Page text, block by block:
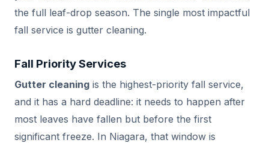
the full leaf-drop season. The single most impactful
fall service is gutter cleaning.
Fall Priority Services
Gutter cleaning is the highest-priority fall service,
and it has a hard deadline: it needs to happen after
most leaves have fallen but before the first
significant freeze. In Niagara, that window is